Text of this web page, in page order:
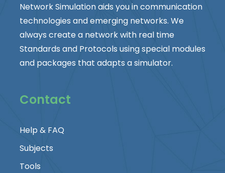
Network Simulation aids you in communication
technologies and emerging networks. We
always create a network with real time
Standards and Protocols using special modules
and packages that adapts a simulator.
Contact
Help & FAQ
Subjects
Tools